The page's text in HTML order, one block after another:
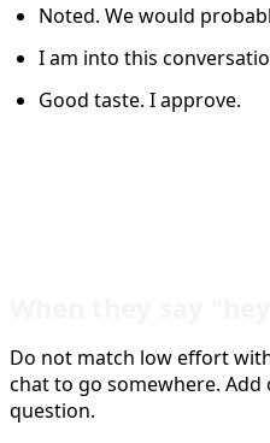
Noted. We would
I am into this
Good taste. I approve.
Do not match low effort
chat to go somewhere. Add
question.